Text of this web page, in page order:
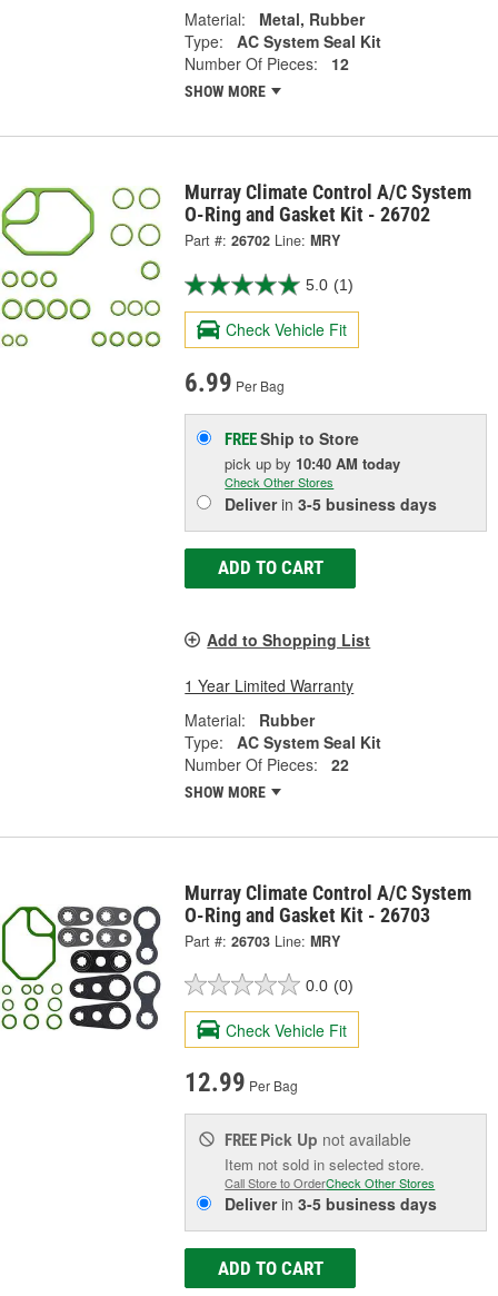
Material:
Metal, Rubber
Type:
AC System Seal Kit
Number Of Pieces:
12
SHOW MORE
Murray Climate Control A/C System
O-Ring and Gasket Kit - 26702
Part #: 26702 Line: MRY
5.0 (1)
Check Vehicle Fit
6.99 Per Bag
FREEShip to Store
pick upby 10:40 AM today
Check Other Stores
Deliverin3-5 business days
ADD TO CART
Add to Shopping List
1 Year Limited Warranty
Material:
Rubber
Type:
AC System Seal Kit
Number Of Pieces:
22
SHOW MORE
Murray Climate Control A/C System
O-Ring and Gasket Kit - 26703
Part #: 26703 Line: MRY
0.0 (0)
Check Vehicle Fit
12.99 Per Bag
FREE Pick Up not available
Item not sold in selected store.
Call Store to OrderCheck Other Stores
Deliverin3-5 business days
ADD TO CART